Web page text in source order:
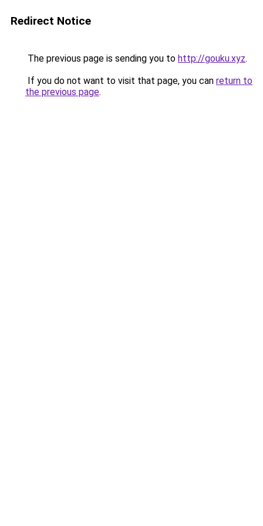
Redirect Notice
The previous page is sending you to http://gouku.xyz.
If you do not want to visit that page, you can return to
the previous page.